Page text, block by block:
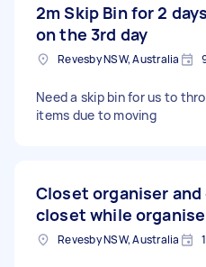
2m Skip Bin for 2
on the 3rd day
Revesby NSW, Australia
Need a skip bin for us to
items due to moving
Closet organiser and
closet while organise
Revesby NSW, Australia